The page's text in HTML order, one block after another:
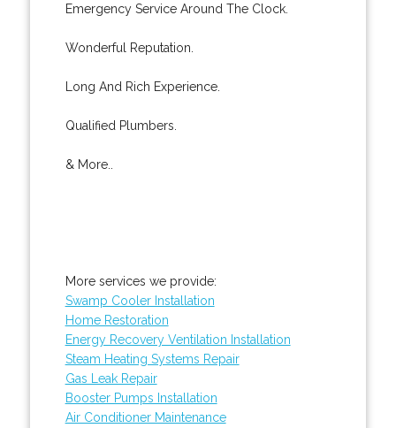
Emergency Service Around The Clock.
Wonderful Reputation.
Long And Rich Experience.
Qualified Plumbers.
& More..
More services we provide:
Swamp Cooler Installation
Home Restoration
Energy Recovery Ventilation Installation
Steam Heating Systems Repair
Gas Leak Repair
Booster Pumps Installation
Air Conditioner Maintenance